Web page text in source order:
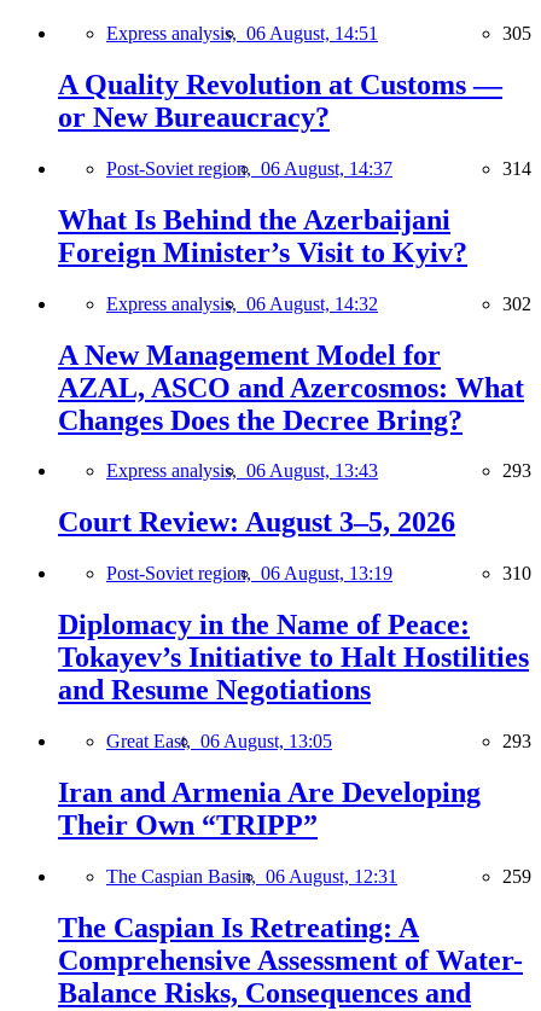
Express analysis, 06 August, 14:51 305
A Quality Revolution at Customs —
or New Bureaucracy?
Post-Soviet region, 06 August, 14:37 314
What Is Behind the Azerbaijani
Foreign Minister’s Visit to Kyiv?
Express analysis, 06 August, 14:32 302
A New Management Model for
AZAL, ASCO and Azercosmos: What
Changes Does the Decree Bring?
Express analysis, 06 August, 13:43 293
Court Review: August 3–5, 2026
Post-Soviet region, 06 August, 13:19 310
Diplomacy in the Name of Peace:
Tokayev’s Initiative to Halt Hostilities
and Resume Negotiations
Great East, 06 August, 13:05 293
Iran and Armenia Are Developing
Their Own “TRIPP”
The Caspian Basin, 06 August, 12:31 259
The Caspian Is Retreating: A
Comprehensive Assessment of Water-
Balance Risks, Consequences and